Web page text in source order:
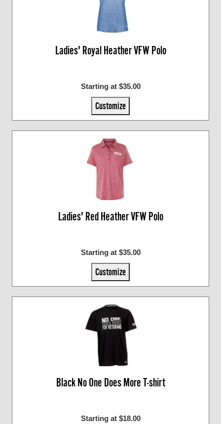
Ladies' Royal Heather VFW Polo
Starting at $35.00
Customize
Ladies' Red Heather VFW Polo
Starting at $35.00
Customize
Black No One Does More T-shirt
Starting at $18.00